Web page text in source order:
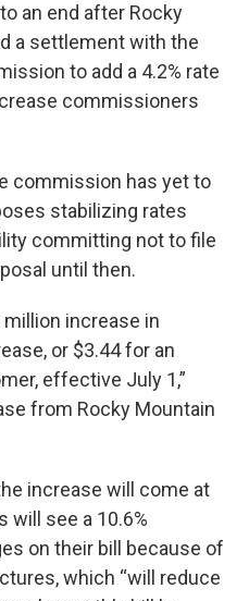
an end after Rocky
a settlement with the
to add a 4.2% rate
commissioners
commission has yet to
stabilizing rates
committing not to file
until then.
increase in
or $3.44 for an
effective July 1,”
from Rocky Mountain
increase will come at
see a 10.6%
on their bill because of
which “will reduce